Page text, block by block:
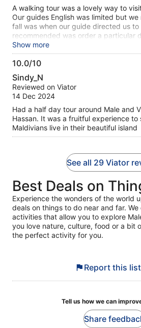
A walking tour was a lovely way to
Our guides English was limited but
fall was when our guide directed us
recommended was order a particular
separate menu. We assumed the price
currency like the other menu .The
was going to take us to his uncles
Fortunately, the guide was called
to start the afternoon tour so we were
shopping excursion. When the bill
in USD ($200 verses the expected
meal was passable but not even close
Complete ripe off! While the guide
sketchy the tour owner was very
minutes. Resolved the problem by
which resulted in us paying the same
simply purchased a USD$40 lunch.
in the tour). The owner, walked with
notified his other guides to avoid this
operator was a stand up fellow.
Show more
10.0/10
10.0
out
of
Sindy_N
Reviewed on Viator
14 Dec 2024
Had a half day tour around Male and
Hassan. It was a fruitful experience to
Maldivians live in their beautiful island
See all 29 Viator
Best Deals on
Experience the wonders of the world
deals on things to do near and far.
activities that allow you to explore
you love nature, culture, food or a bit
the perfect activity for you.
Report this
Tell us how we can
Share